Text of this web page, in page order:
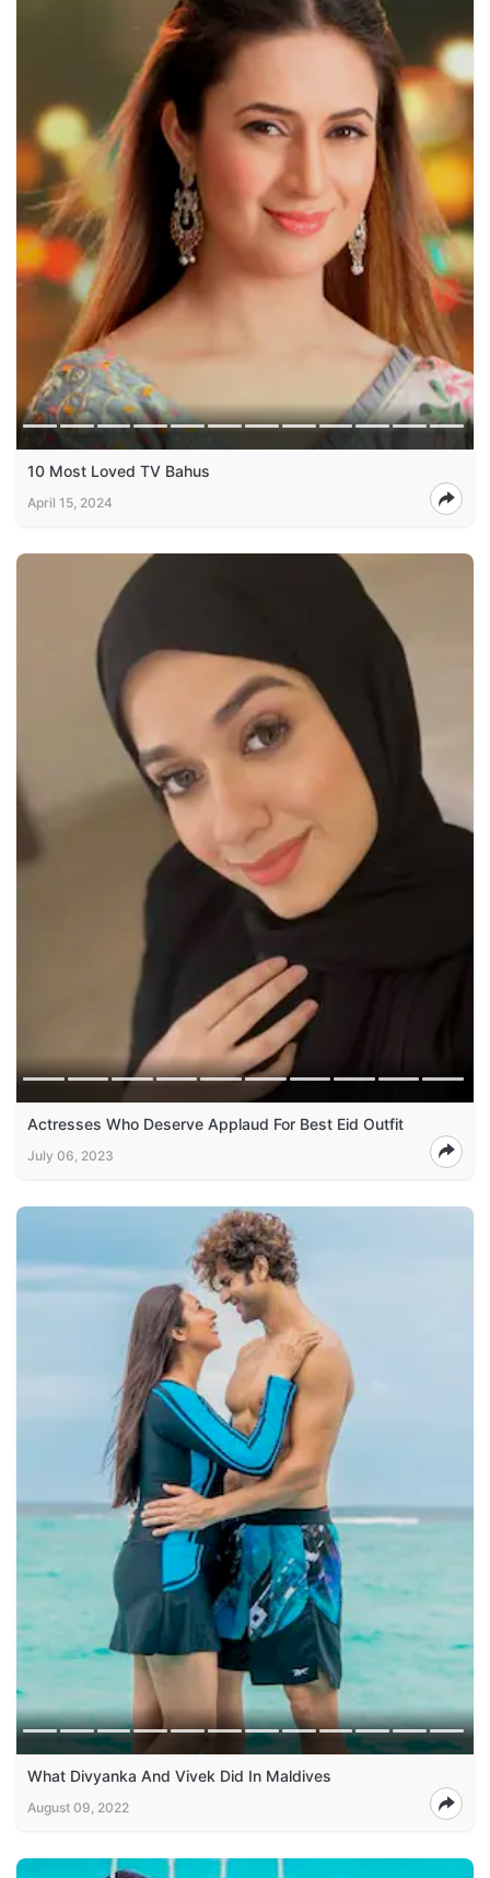
10 Most Loved TV Bahus
April 15, 2024
Actresses Who Deserve Applaud For Best Eid Outfit
July 06, 2023
What Divyanka And Vivek Did In Maldives
August 09, 2022